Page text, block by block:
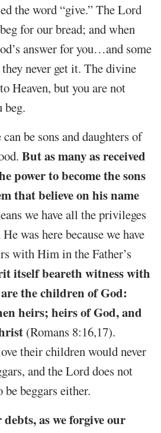
the word “give.” The Lord
for our bread; and when
answer for you…and some
never get it. The divine
Heaven, but you are not
beg.
be sons and daughters of
But as many as received
power to become the sons
that believe on his name
we have all the privileges
was here because we have
with Him in the Father’s
itself beareth witness with
the children of God:
heirs; heirs of God, and
(Romans 8:16,17).
their children would never
and the Lord does not
beggars either.
as we forgive our